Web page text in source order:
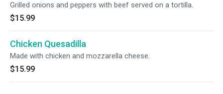
Grilled onions and peppers with beef served on a tortilla.
$15.99
Chicken Quesadilla
Made with chicken and mozzarella cheese.
$15.99